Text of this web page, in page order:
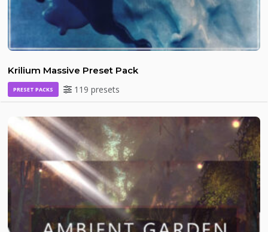
Krilium Massive Preset Pack
PRESET PACKS 119 presets